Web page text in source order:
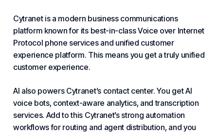
Cytranetis a modern business communications
platform known for its best-in-class Voice over Internet
Protocol phone services and unified customer
experience platform. This means you get a truly unified
customer experience.
AI also powers Cytranet’s contact center. You get AI
voice bots, context-aware analytics, andtranscription
services. Add to this Cytranet’s strong automation
workflows for routing and agent distribution, and you